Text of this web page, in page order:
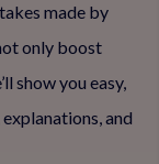
made by
only boost
show you easy,
and